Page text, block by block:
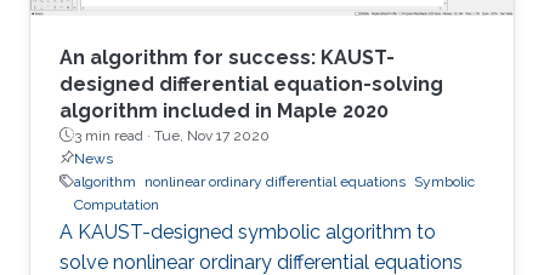
An algorithm for success: KAUST-
designed differential equation-solving
algorithm included in Maple 2020
3 min read · Tue, Nov 17 2020
News
algorithm
nonlinear ordinary differential equations Symbolic
Computation
A KAUST-designed symbolic algorithm to
solve nonlinear ordinary differential equations